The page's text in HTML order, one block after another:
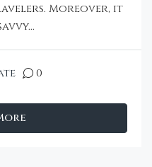
Moreover, it
0